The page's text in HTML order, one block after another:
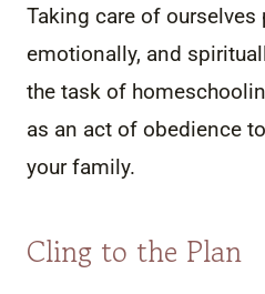
Taking care of ourselves
emotionally, and
the task of
as an act of obedience
your family.
Cling to the Plan